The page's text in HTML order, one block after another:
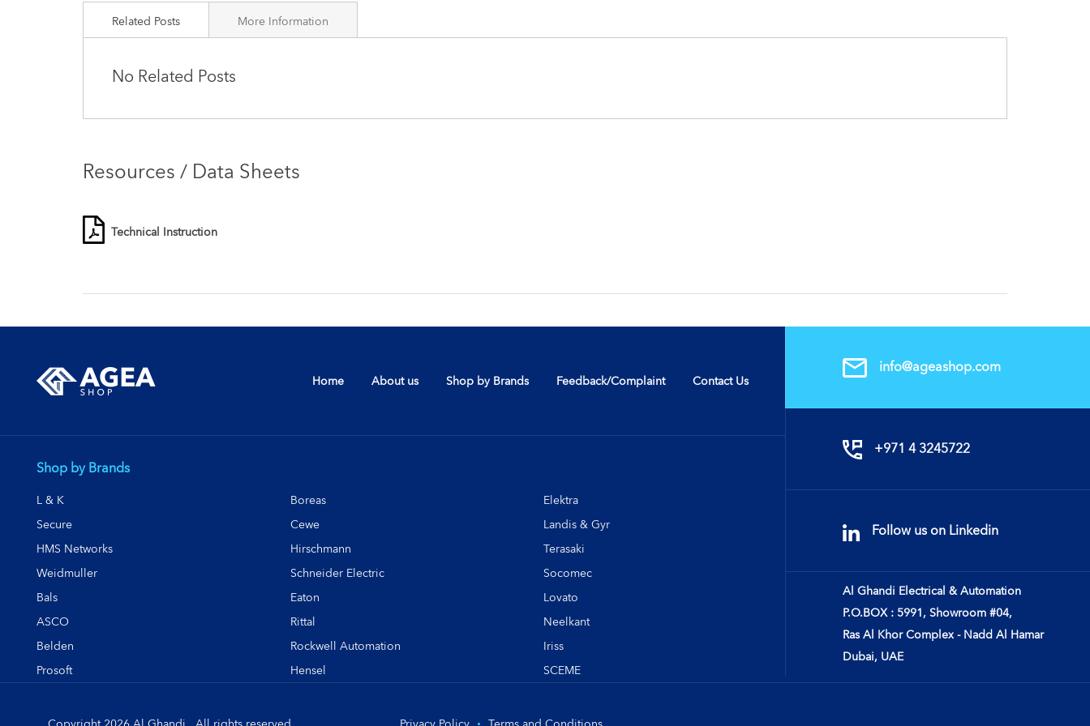
Related Posts
No Related Posts
More Information
Resources / Data Sheets
Technical Instruction
Home About us Shop by Brands Feedback/Complaint Contact Us
Shop by Brands
L & K
Secure
HMS Networks
Weidmuller
Bals
ASCO
Belden
Prosoft
Boreas
Cewe
Hirschmann
Schneider Electric
Eaton
Rittal
Rockwell Automation
Hensel
Elektra
Landis & Gyr
Terasaki
Socomec
Lovato
Neelkant
Iriss
SCEME
info@ageashop.com
+971 4 3245722
Follow us on Linkedin
Al Ghandi Electrical & Automation
P.O.BOX : 5991, Showroom #04,
Ras Al Khor Complex - Nadd Al Hamar
Dubai, UAE